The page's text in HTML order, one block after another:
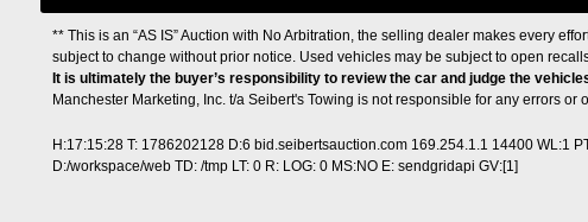
** This is an “AS IS” Auction with No Arbitration, the selling dealer makes every
subject to change without prior notice. Used vehicles may be subject to open
It is ultimately the buyer’s responsibility to review the car and judge the
Manchester Marketing, Inc. t/a Seibert's Towing is not responsible for any errors or
H:17:15:28 T: 1786202128 D:6 bid.seibertsauction.com 169.254.1.1 14400 WL:1
D:/workspace/web TD: /tmp LT: 0 R: LOG: 0 MS:NO E: sendgridapi GV:[1]